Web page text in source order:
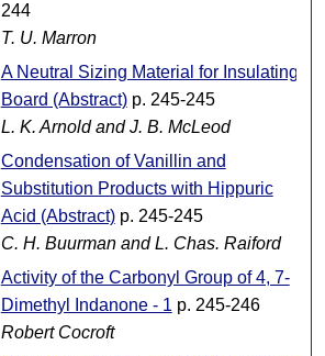
244
T. U. Marron
A Neutral Sizing Material for Insulating
Board (Abstract)p. 245-245
L. K. Arnold and J. B. McLeod
Condensation of Vanillin and
Substitution Products with Hippuric
Acid (Abstract)p. 245-245
C. H. Buurman and L. Chas. Raiford
Activity of the Carbonyl Group of 4, 7-
Dimethyl Indanone - 1 p. 245-246
Robert Cocroft